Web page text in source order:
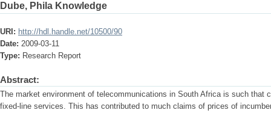
Dube, Phila Knowledge
URI: http://hdl.handle.net/10500/90
Date: 2009-03-11
Type: Research Report
Abstract:
The market environment of telecommunications in South Africa is such that
fixed-line services. This has contributed to much claims of prices of